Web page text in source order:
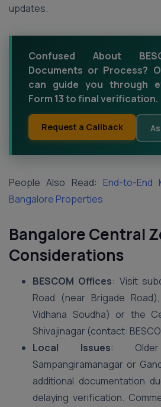
updates.
Confused About
Documents or Process?
can guide you through
Form 13 to final verification.
Request a Callback
People Also Read: End-to-End
Bangalore Properties
Bangalore Central
Considerations
BESCOM Offices: Visit
Road (near Brigade
Vidhana Soudha) or the
Shivajinagar (contact:
Local Issues:
Sampangiramanagar or
additional documentation
delaying verification.